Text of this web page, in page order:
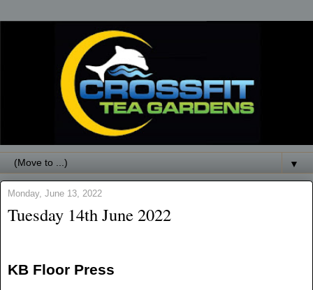
▼
Monday, June 13, 2022
Tuesday 14th June 2022
KB Floor Press